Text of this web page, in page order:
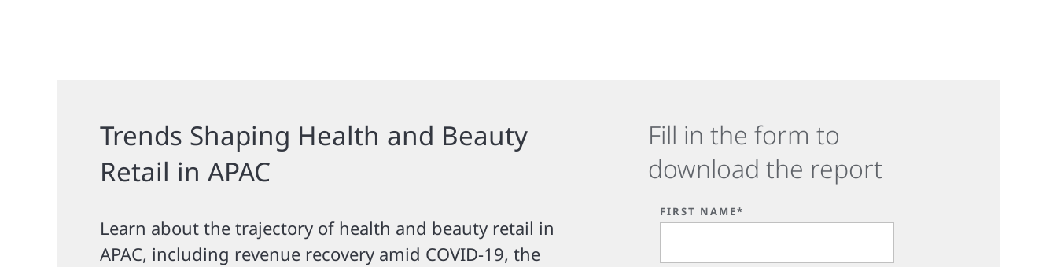
Trends Shaping Health and Beauty
Retail in APAC
Learn about the trajectory of health and beauty retail in
APAC, including revenue recovery amid COVID-19, the
Fill in the form to
download the report
FIRST NAME*